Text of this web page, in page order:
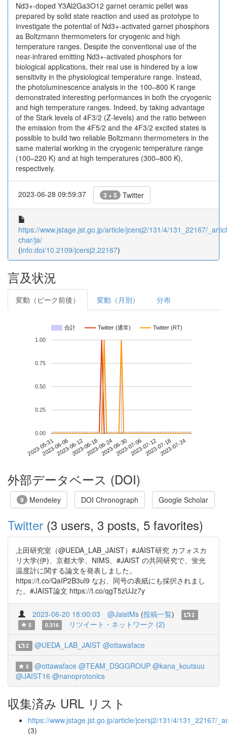
Nd3+-doped Y3Al2Ga3O12 garnet ceramic pellet was
prepared by solid state reaction and used as prototype to
investigate the potential of Nd3+-activated garnet phosphors
as Boltzmann thermometers for cryogenic and high
temperature ranges. Despite the conventional use of the
near-infrared emitting Nd3+-activated phosphors for
biological applications, their real use is hindered by a low
sensitivity in the physiological temperature range. Instead,
the photoluminescence analysis in the 100–800 K range
demonstrated interesting performances in both the cryogenic
and high temperature ranges. Indeed, by taking advantage
of the Stark levels of 4F3/2 (Z-levels) and the ratio between
the emission from the 4F5/2 and the 4F3/2 excited states is
possible to build two reliable Boltzmann thermometers in the
same material working in the cryogenic temperature range
(100–220 K) and at high temperatures (300–800 K),
respectively.
2023-06-28 09:59:37 3 + 5 Twitter
https://www.jstage.jst.go.jp/article/jcersj2/131/4/131_22167/
char/ja/
(info:doi/10.2109/jcersj2.22167)
言及状況
変動（ピーク前後） 変動（月別） 分布
合計 Twitter (通常) Twitter (RT)
2023-05-312023-06-062023-06-122023-06-182023-06-242023-06-302023-07-062023-07-122023-07-182023-07-24
0.00
0.25
0.50
0.75
1.00
外部データベース (DOI)
9 Mendeley DOI Chronograph Google Scholar
Twitter (3 users, 3 posts, 5 favorites)
上田研究室（@UEDA_LAB_JAIST）#JAIST研究 カフォスカ
リ大学(伊)、京都大学、NIMS、#JAIST の共同研究で、蛍光
温度計に関する論文を発表しました。
https://t.co/QaIP2B3ul9 なお、同号の表紙にも採択されまし
た。#JAIST論文 https://t.co/qgT5zUJz7y
2023-06-20 18:00:03 @JaistMs (投稿一覧)
2
5
0.316 リツイート・ネットワーク (2)
2 @UEDA_LAB_JAIST @ottawaface
5 @ottawaface @TEAM_DSGGROUP @kana_koutsuu
@JAIST16 @nanoprotonics
収集済み URL リスト
https://www.jstage.jst.go.jp/article/jcersj2/131/4/131_22167/
(3)